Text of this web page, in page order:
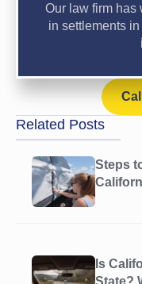
Our law firm has
in settlements
Related Posts
Steps
Is
State?